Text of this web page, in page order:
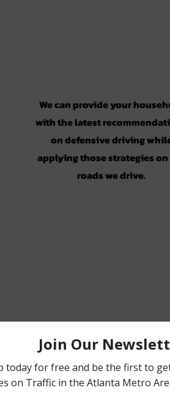
We can provide your
with the latest
on defensive driving
applying those strategies
roads we drive.